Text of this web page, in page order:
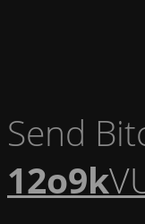
Send
12o9k